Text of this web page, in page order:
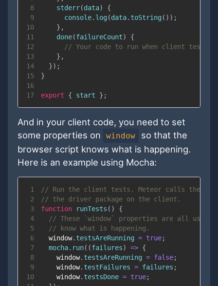
8
stderr(data)
{
9
console. log (data. toString ( ) ) ;
10
} ,
11
done(failureCount)
{
12
// Your code to run when client tests
13
} ,
14
}) ;
15
}
16
17
export { start } ;
And in your client code, you need to set
some properties on
window
so that the
browser script knows what is happening.
Here is an example using Mocha:
1
// Run the client tests. Meteor calls the
2
// the driver package on the client.
3
function runTests ( )
{
4
// These `window` properties are all used
5
// know what is happening.
6
window. testsAreRunning = true;
7
  mocha
. run( (failures) => {
8
window. testsAreRunning = false;
9
window. testFailures = failures ;
10
window. testsDone = true;